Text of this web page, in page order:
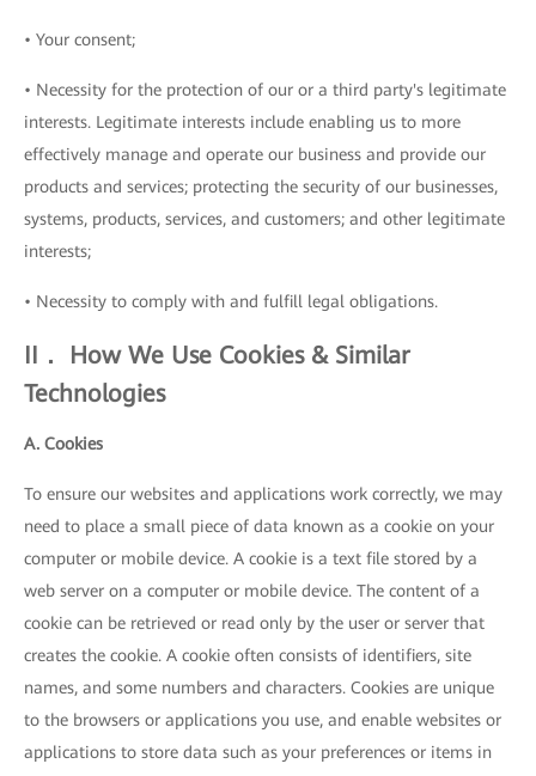
• Your consent;
• Necessity for the protection of our or a third party's legitimate
interests. Legitimate interests include enabling us to more
effectively manage and operate our business and provide our
products and services; protecting the security of our businesses,
systems, products, services, and customers; and other legitimate
interests;
• Necessity to comply with and fulfill legal obligations.
II． How We Use Cookies & Similar
Technologies
A. Cookies
To ensure our websites and applications work correctly, we may
need to place a small piece of data known as a cookie on your
computer or mobile device. A cookie is a text file stored by a
web server on a computer or mobile device. The content of a
cookie can be retrieved or read only by the user or server that
creates the cookie. A cookie often consists of identifiers, site
names, and some numbers and characters. Cookies are unique
to the browsers or applications you use, and enable websites or
applications to store data such as your preferences or items in